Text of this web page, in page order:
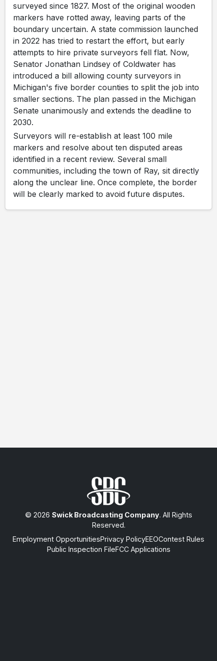
surveyed since 1827. Most of the original wooden
markers have rotted away, leaving parts of the
boundary uncertain. A state commission launched
in 2022 has tried to restart the effort, but early
attempts to hire private surveyors fell flat. Now,
Senator Jonathan Lindsey of Coldwater has
introduced a bill allowing county surveyors in
Michigan's five border counties to split the job into
smaller sections. The plan passed in the Michigan
Senate unanimously and extends the deadline to
2030.
Surveyors will re-establish at least 100 mile
markers and resolve about ten disputed areas
identified in a recent review. Several small
communities, including the town of Ray, sit directly
along the unclear line. Once complete, the border
will be clearly marked to avoid future disputes.
© 2026 Swick Broadcasting Company. All Rights
Reserved.
Employment OpportunitiesPrivacy PolicyEEOContest Rules
Public Inspection FileFCC Applications